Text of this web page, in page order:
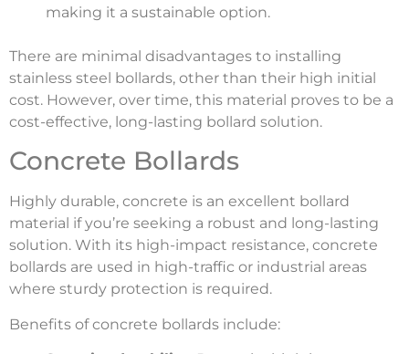
making it a sustainable option.
There are minimal disadvantages to installing
stainless steel bollards, other than their high initial
cost. However, over time, this material proves to be a
cost-effective, long-lasting bollard solution.
Concrete Bollards
Highly durable, concrete is an excellent bollard
material if you’re seeking a robust and long-lasting
solution. With its high-impact resistance, concrete
bollards are used in high-traffic or industrial areas
where sturdy protection is required.
Benefits of concrete bollards include: